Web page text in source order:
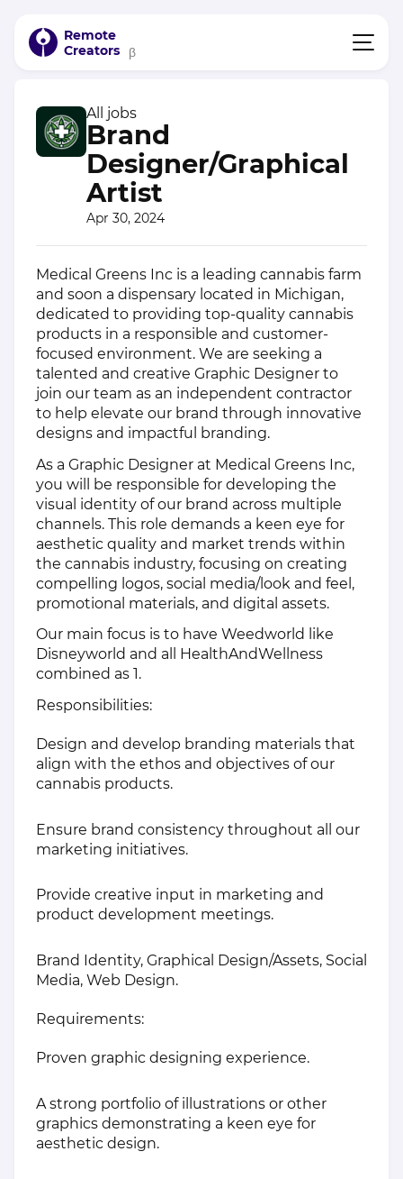
Remote
Creators
β
All jobs
Brand
Designer/Graphical
Artist
Apr 30, 2024
Medical Greens Inc is a leading cannabis farm
and soon a dispensary located in Michigan,
dedicated to providing top-quality cannabis
products in a responsible and customer-
focused environment. We are seeking a
talented and creative Graphic Designer to
join our team as an independent contractor
to help elevate our brand through innovative
designs and impactful branding.
As a Graphic Designer at Medical Greens Inc,
you will be responsible for developing the
visual identity of our brand across multiple
channels. This role demands a keen eye for
aesthetic quality and market trends within
the cannabis industry, focusing on creating
compelling logos, social media/look and feel,
promotional materials, and digital assets.
Our main focus is to have Weedworld like
Disneyworld and all HealthAndWellness
combined as 1.
Responsibilities:
Design and develop branding materials that
align with the ethos and objectives of our
cannabis products.
Ensure brand consistency throughout all our
marketing initiatives.
Provide creative input in marketing and
product development meetings.
Brand Identity, Graphical Design/Assets, Social
Media, Web Design.
Requirements:
Proven graphic designing experience.
A strong portfolio of illustrations or other
graphics demonstrating a keen eye for
aesthetic design.